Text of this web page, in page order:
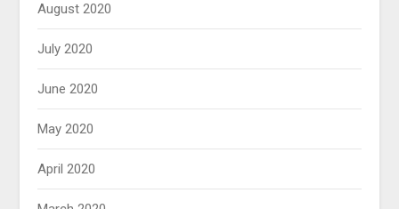
August 2020
July 2020
June 2020
May 2020
April 2020